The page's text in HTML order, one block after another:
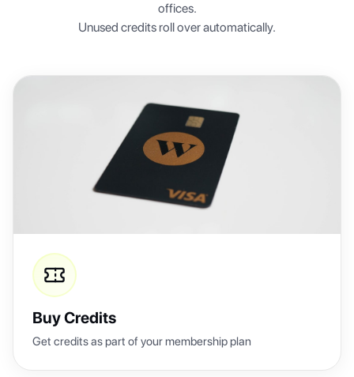
offices.
Unused credits roll over automatically.
Buy Credits
Get credits as part of your membership plan